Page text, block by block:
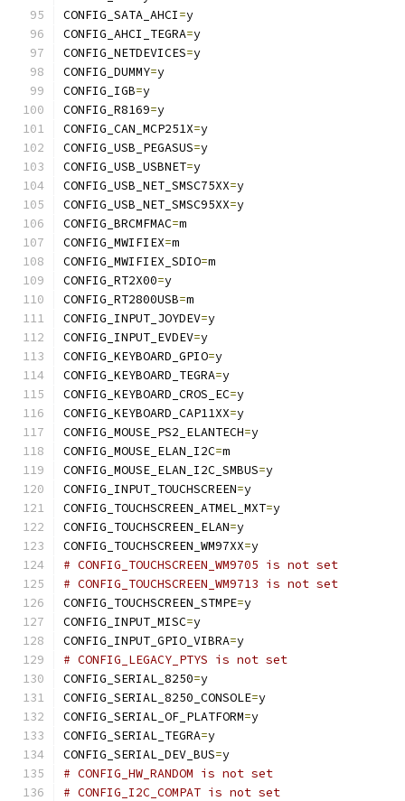
CONFIG_SATA_AHCI=y
CONFIG_AHCI_TEGRA=y
CONFIG_NETDEVICES=y
CONFIG_DUMMY=y
CONFIG_IGB=y
CONFIG_R8169=y
CONFIG_CAN_MCP251X=y
CONFIG_USB_PEGASUS=y
CONFIG_USB_USBNET=y
CONFIG_USB_NET_SMSC75XX=y
CONFIG_USB_NET_SMSC95XX=y
CONFIG_BRCMFMAC=m
CONFIG_MWIFIEX=m
CONFIG_MWIFIEX_SDIO=m
CONFIG_RT2X00=y
CONFIG_RT2800USB=m
CONFIG_INPUT_JOYDEV=y
CONFIG_INPUT_EVDEV=y
CONFIG_KEYBOARD_GPIO=y
CONFIG_KEYBOARD_TEGRA=y
CONFIG_KEYBOARD_CROS_EC=y
CONFIG_KEYBOARD_CAP11XX=y
CONFIG_MOUSE_PS2_ELANTECH=y
CONFIG_MOUSE_ELAN_I2C=m
CONFIG_MOUSE_ELAN_I2C_SMBUS=y
CONFIG_INPUT_TOUCHSCREEN=y
CONFIG_TOUCHSCREEN_ATMEL_MXT=y
CONFIG_TOUCHSCREEN_ELAN=y
CONFIG_TOUCHSCREEN_WM97XX=y
# CONFIG_TOUCHSCREEN_WM9705 is not set
# CONFIG_TOUCHSCREEN_WM9713 is not set
CONFIG_TOUCHSCREEN_STMPE=y
CONFIG_INPUT_MISC=y
CONFIG_INPUT_GPIO_VIBRA=y
# CONFIG_LEGACY_PTYS is not set
CONFIG_SERIAL_8250=y
CONFIG_SERIAL_8250_CONSOLE=y
CONFIG_SERIAL_OF_PLATFORM=y
CONFIG_SERIAL_TEGRA=y
CONFIG_SERIAL_DEV_BUS=y
# CONFIG_HW_RANDOM is not set
# CONFIG_I2C_COMPAT is not set